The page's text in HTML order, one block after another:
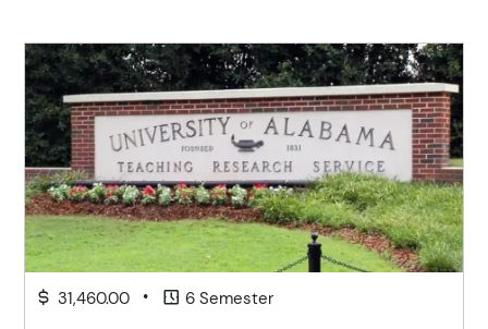
31,460.00 • 6 Semester